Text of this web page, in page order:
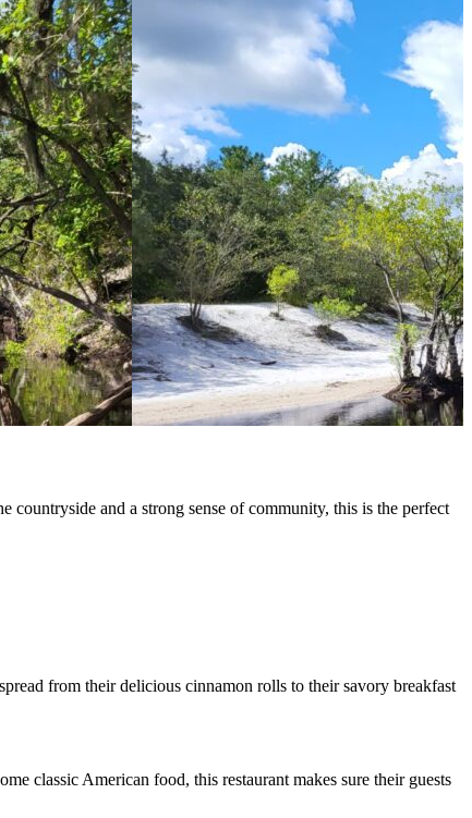
and a strong sense of community, this is the perfect
from their delicious cinnamon rolls to their savory breakfast
classic American food, this restaurant makes sure their guests